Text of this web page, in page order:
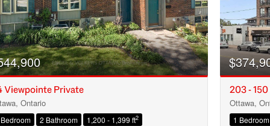
Condominium
Viewpointe Private
Ontario
2 Bathroom 1,200 - 1,399 ft2
203 -
Ottawa,
1 Bedroom